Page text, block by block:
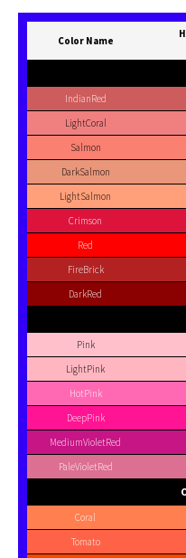
Color Name
IndianRed
LightCoral
Salmon
DarkSalmon
LightSalmon
Crimson
Red
FireBrick
DarkRed
Pink
LightPink
HotPink
DeepPink
MediumVioletRed
PaleVioletRed
Coral
Tomato